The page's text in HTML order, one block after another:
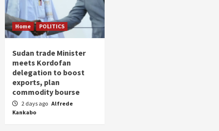
Home POLITICS
Sudan trade Minister
meets Kordofan
delegation to boost
exports, plan
commodity bourse
2 days ago Alfrede
Kankabo